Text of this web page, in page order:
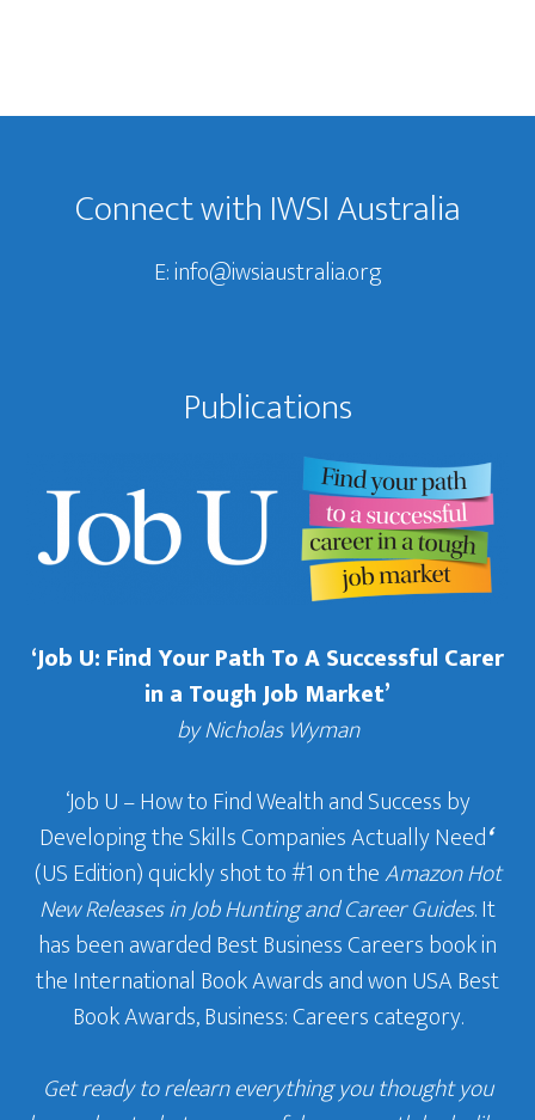
Footer
Connect with IWSI Australia
E:info@iwsiaustralia.org
Publications
‘Job U: Find Your Path To A Successful Carer
in a Tough Job Market’
by Nicholas Wyman
‘Job U – How to Find Wealth and Success by
Developing the Skills Companies Actually Need‘
(US Edition) quickly shot to #1 on theAmazon Hot
New Releases in Job Hunting and Career Guides. It
has been awarded Best Business Careers book in
the International Book Awards and won USA Best
Book Awards, Business: Careers category.
Get ready to relearn everything you thought you